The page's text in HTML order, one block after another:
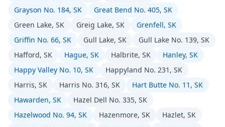
Grayson No. 184, SK
Great Bend No. 405, SK
Green Lake, SK
Greig Lake, SK
Grenfell, SK
Griffin No. 66, SK
Gull Lake, SK
Gull Lake No. 139, SK
Hafford, SK
Hague, SK Halbrite, SK
Hanley, SK
Happy Valley No. 10, SK
Happyland No. 231, SK
Harris, SK
Harris No. 316, SK
Hart Butte No. 11, SK
Hawarden, SK
Hazel Dell No. 335, SK
Hazelwood No. 94, SK
Hazenmore, SK
Hazlet, SK